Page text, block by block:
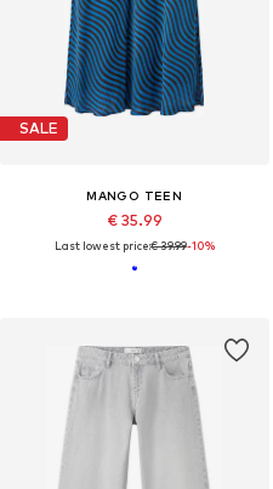
SALE
MANGO TEEN
€ 35.99
Last lowest price:€ 39.99-10%